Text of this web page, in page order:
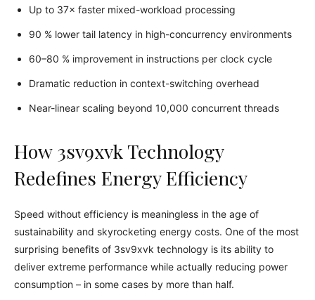
Up to 37× faster mixed-workload processing
90 % lower tail latency in high-concurrency environments
60–80 % improvement in instructions per clock cycle
Dramatic reduction in context-switching overhead
Near-linear scaling beyond 10,000 concurrent threads
How 3sv9xvk Technology
Redefines Energy Efficiency
Speed without efficiency is meaningless in the age of
sustainability and skyrocketing energy costs. One of the most
surprising benefits of 3sv9xvk technology is its ability to
deliver extreme performance while actually reducing power
consumption – in some cases by more than half.